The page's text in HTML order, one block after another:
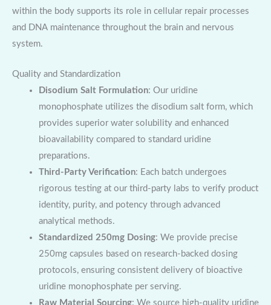
within the body supports its role in cellular repair processes
and DNA maintenance throughout the brain and nervous
system.
Quality and Standardization
Disodium Salt Formulation: Our uridine
monophosphate utilizes the disodium salt form, which
provides superior water solubility and enhanced
bioavailability compared to standard uridine
preparations.
Third-Party Verification: Each batch undergoes
rigorous testing at our third-party labs to verify product
identity, purity, and potency through advanced
analytical methods.
Standardized 250mg Dosing: We provide precise
250mg capsules based on research-backed dosing
protocols, ensuring consistent delivery of bioactive
uridine monophosphate per serving.
Raw Material Sourcing: We source high-quality uridine